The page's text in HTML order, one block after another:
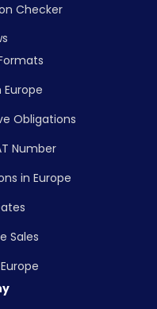
Checker
Obligations
Number
in Europe
Sales